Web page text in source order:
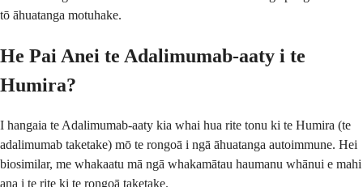
tō āhuatanga motuhake.
He Pai Anei te Adalimumab-aaty i te
Humira?
I hangaia te Adalimumab-aaty kia whai hua rite tonu ki te Humira (te
adalimumab taketake) mō te rongoā i ngā āhuatanga autoimmune. Hei
biosimilar, me whakaatu mā ngā whakamātau haumanu whānui e mahi
ana i te rite ki te rongoā taketake.